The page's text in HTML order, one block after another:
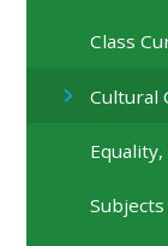
Class
Cultural
Subjects